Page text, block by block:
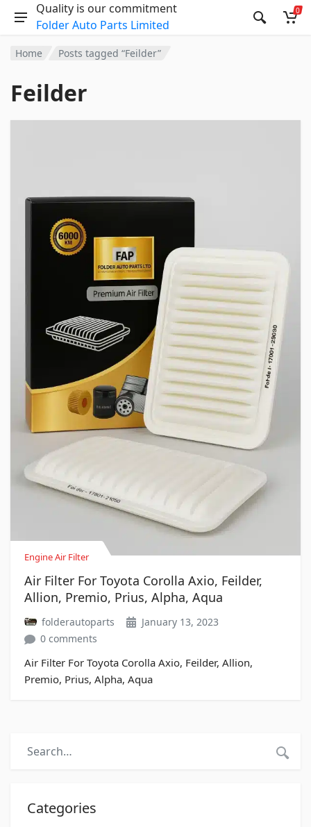
Quality is our commitment
Folder Auto Parts Limited
0
Home Posts tagged “Feilder”
Feilder
Categories
Engine Air Filter
Air Filter For Toyota Corolla Axio, Feilder,
Allion, Premio, Prius, Alpha, Aqua
folderautoparts
January 13, 2023
0 comments
Air Filter For Toyota Corolla Axio, Feilder, Allion,
Premio, Prius, Alpha, Aqua